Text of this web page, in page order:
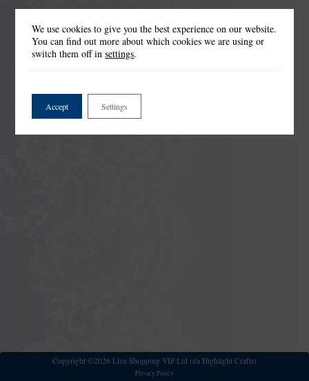
Copyright ©2026 Live Shopping VIP Ltd (t/a Highlight Crafts)
Privacy Policy
We use cookies to give you the best experience on our website.
You can find out more about which cookies we are using or
switch them off insettings.
Accept Settings